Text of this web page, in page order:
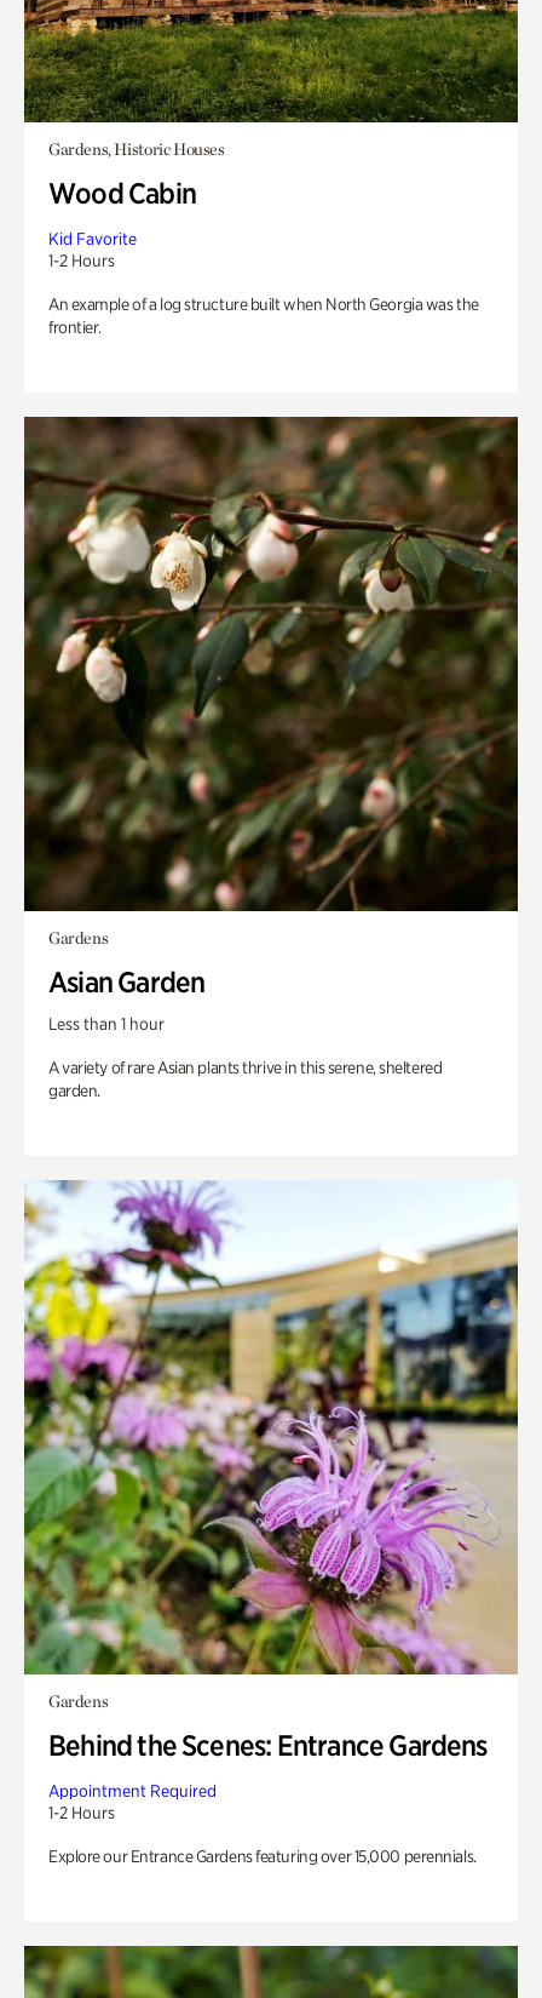
Gardens, Historic Houses
Wood Cabin
Kid Favorite
1-2 Hours
An example of a log structure built when North Georgia was the
frontier.
Gardens
Asian Garden
Less than 1 hour
A variety of rare Asian plants thrive in this serene, sheltered
garden.
Gardens
Behind the Scenes: Entrance Gardens
Appointment Required
1-2 Hours
Explore our Entrance Gardens featuring over 15,000 perennials.